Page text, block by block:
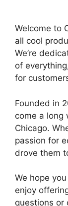
Welcome to
all cool
We’re
of
for
Founded in
come a long
Chicago.
passion for
drove them
We hope
enjoy
questions or